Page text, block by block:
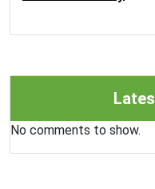
No comments to show.